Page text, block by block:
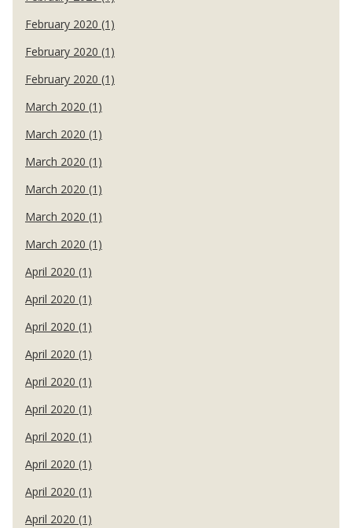
February 2020 (1)
February 2020 (1)
February 2020 (1)
March 2020 (1)
March 2020 (1)
March 2020 (1)
March 2020 (1)
March 2020 (1)
March 2020 (1)
April 2020 (1)
April 2020 (1)
April 2020 (1)
April 2020 (1)
April 2020 (1)
April 2020 (1)
April 2020 (1)
April 2020 (1)
April 2020 (1)
April 2020 (1)